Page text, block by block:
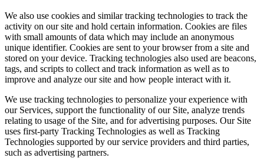
We also use cookies and similar tracking technologies to track the
activity on our site and hold certain information. Cookies are files
with small amounts of data which may include an anonymous
unique identifier. Cookies are sent to your browser from a site and
stored on your device. Tracking technologies also used are beacons,
tags, and scripts to collect and track information as well as to
improve and analyze our site and how people interact with it.
We use tracking technologies to personalize your experience with
our Services, support the functionality of our Site, analyze trends
relating to usage of the Site, and for advertising purposes. Our Site
uses first-party Tracking Technologies as well as Tracking
Technologies supported by our service providers and third parties,
such as advertising partners.